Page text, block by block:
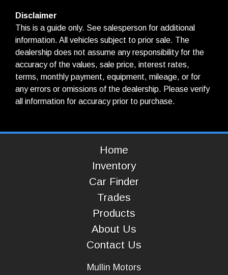
Disclaimer
This is a guide only. See salesperson for additional
information. All vehicles subject to prior sale. The
dealership does not assume any responsibility for the
accuracy of the values, sale price, interest rates,
terms, monthly payment, equipment, mileage, or for
any errors or omissions of the dealership. Please verify
all information for accuracy prior to purchase.
Home
Inventory
Car Finder
Trades
Products
About Us
Contact Us
Mullin Motors